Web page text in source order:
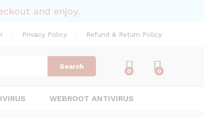
and enjoy.
Privacy Policy Refund & Return Policy
Search
0 0
WEBROOT ANTIVIRUS
$ 19.00